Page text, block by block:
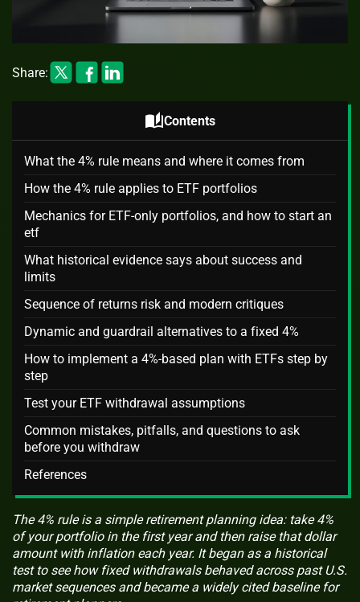
Share:
auto_storiesContents
What the 4% rule means and where it comes from
How the 4% rule applies to ETF portfolios
Mechanics for ETF-only portfolios, and how to start an
etf
What historical evidence says about success and
limits
Sequence of returns risk and modern critiques
Dynamic and guardrail alternatives to a fixed 4%
How to implement a 4%-based plan with ETFs step by
step
Test your ETF withdrawal assumptions
Common mistakes, pitfalls, and questions to ask
before you withdraw
References
The 4% rule is a simple retirement planning idea: take 4%
of your portfolio in the first year and then raise that dollar
amount with inflation each year. It began as a historical
test to see how fixed withdrawals behaved across past U.S.
market sequences and became a widely cited baseline for